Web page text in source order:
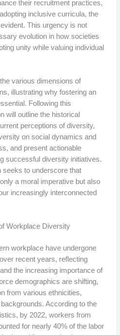
their recruitment practices,
inclusive curricula, the
This urgency is not
evolution in how societies
unity while valuing individual
various dimensions of
illustrating why fostering an
Following this
will outline the historical
perceptions of diversity,
on social dynamics and
and present actionable
successful diversity initiatives.
seeks to underscore that
a moral imperative but also
increasingly interconnected
Workplace Diversity
workplace have undergone
recent years, reflecting
the increasing importance of
demographics are shifting,
from various ethnicities,
According to the
by 2022, workers from
for nearly 40% of the labor